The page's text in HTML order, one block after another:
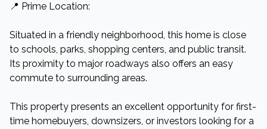
📍 Prime Location:
Situated in a friendly neighborhood, this home is close
to schools, parks, shopping centers, and public transit.
Its proximity to major roadways also offers an easy
commute to surrounding areas.​
This property presents an excellent opportunity for first-
time homebuyers, downsizers, or investors looking for a